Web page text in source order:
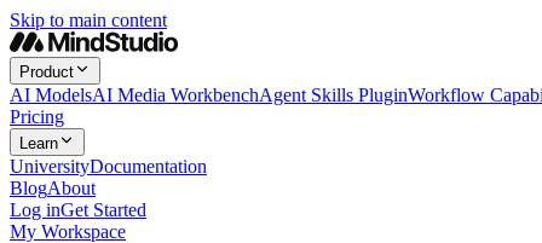
Skip to main content
Product
AI ModelsAI Media WorkbenchAgent Skills PluginWorkflow
Pricing
Learn
UniversityDocumentation
BlogAbout
Log inGet Started
My Workspace